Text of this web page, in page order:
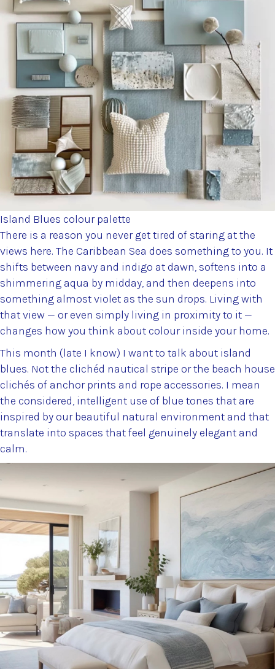
Island Blues colour palette
There is a reason you never get tired of staring at the
views here. The Caribbean Sea does something to you. It
shifts between navy and indigo at dawn, softens into a
shimmering aqua by midday, and then deepens into
something almost violet as the sun drops. Living with
that view — or even simply living in proximity to it —
changes how you think about colour inside your home.
This month (late I know) I want to talk about island
blues. Not the clichéd nautical stripe or the beach house
clichés of anchor prints and rope accessories. I mean
the considered, intelligent use of blue tones that are
inspired by our beautiful natural environment and that
translate into spaces that feel genuinely elegant and
calm.